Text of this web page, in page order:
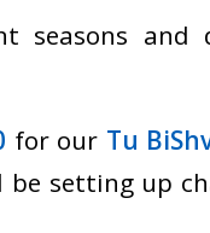
seasons and
for our Tu
be setting up